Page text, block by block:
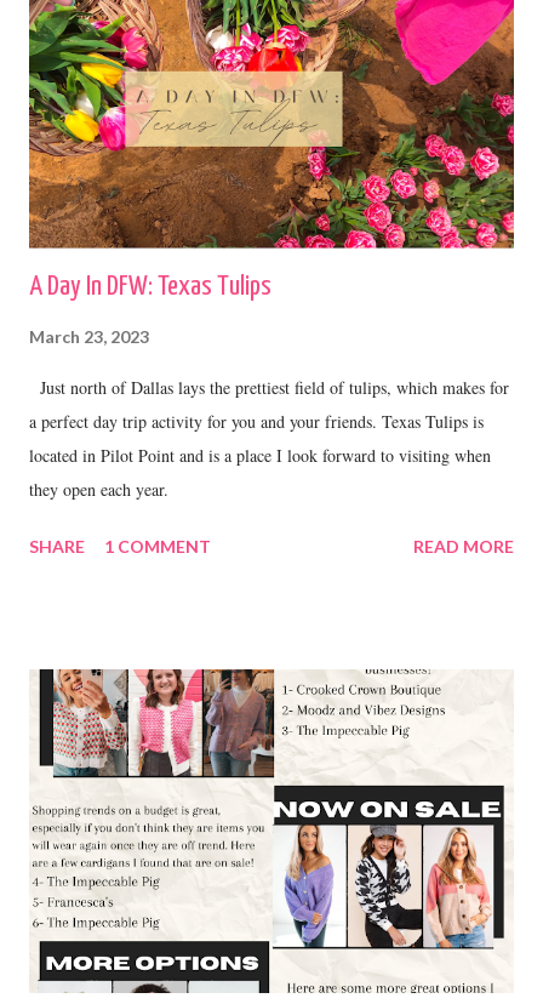
A Day In DFW: Texas Tulips
March 23, 2023
Just north of Dallas lays the prettiest field of tulips, which makes for
a perfect day trip activity for you and your friends. Texas Tulips is
located in Pilot Point and is a place I look forward to visiting when
they open each year.
SHARE 1 COMMENT READ MORE